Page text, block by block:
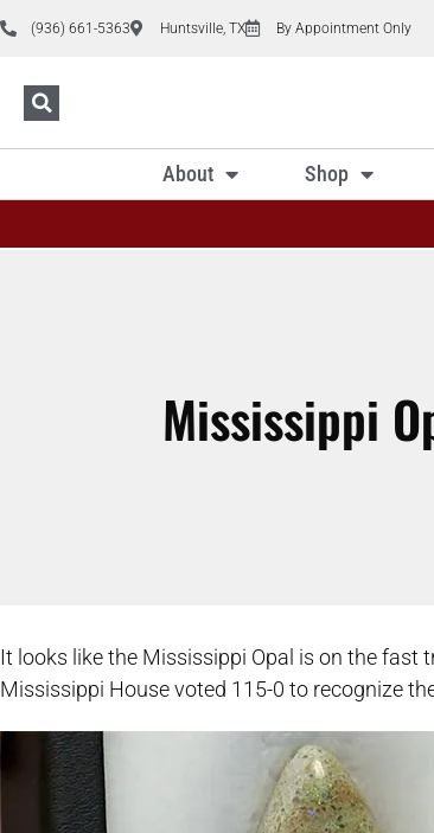
(936) 661-5363 Huntsville, TX By Appointment Only
About Shop
Mississippi
It looks like the Mississippi Opal is on the fast
Mississippi House voted 115-0 to recognize